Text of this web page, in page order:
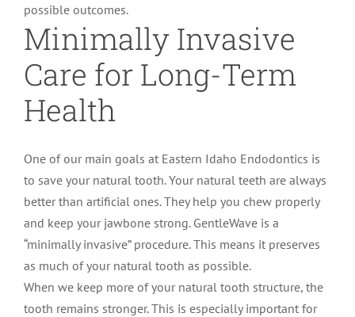
possible outcomes.
Minimally Invasive
Care for Long-Term
Health
One of our main goals at Eastern Idaho Endodontics is
to save your natural tooth. Your natural teeth are always
better than artificial ones. They help you chew properly
and keep your jawbone strong. GentleWave is a
“minimally invasive” procedure. This means it preserves
as much of your natural tooth as possible.
When we keep more of your natural tooth structure, the
tooth remains stronger. This is especially important for